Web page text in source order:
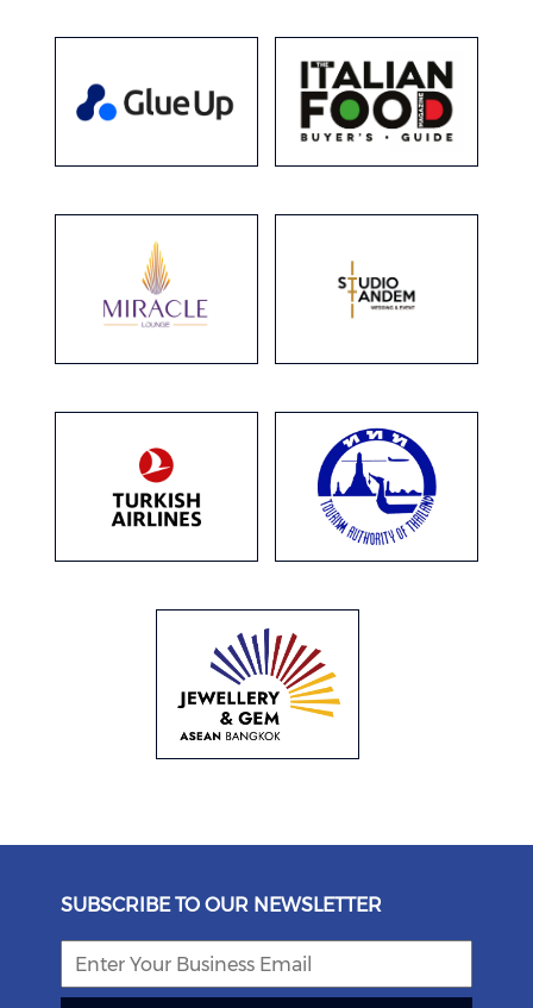
SUBSCRIBE TO OUR NEWSLETTER